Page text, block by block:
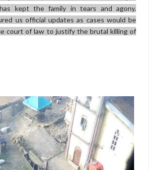
kept the family in tears and agony.
us official updates as cases would be
court of law to justify the brutal killing of